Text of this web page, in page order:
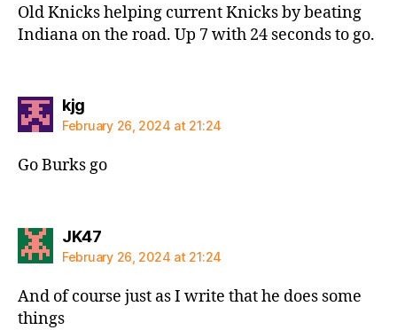
Old Knicks helping current Knicks by beating
Indiana on the road. Up 7 with 24 seconds to go.
kjgsays:
February 26, 2024 at 21:24
Go Burks go
JK47says:
February 26, 2024 at 21:24
And of course just as I write that he does some
things